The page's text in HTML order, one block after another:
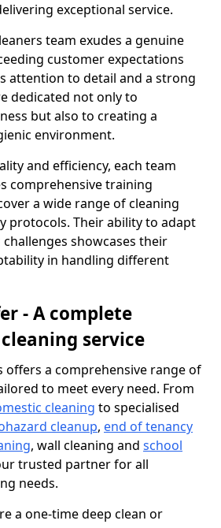
exceptional service.
team exudes a genuine
customer expectations
attention to detail and a strong
dedicated not only to
but also to creating a
environment.
and efficiency, each team
comprehensive training
a wide range of cleaning
protocols. Their ability to adapt
showcases their
in handling different
- A complete
service
offers a comprehensive range of
to meet every need. From
cleaning to specialised
cleanup, end of tenancy
, wall cleaning and school
trusted partner for all
needs.
a one-time deep clean or